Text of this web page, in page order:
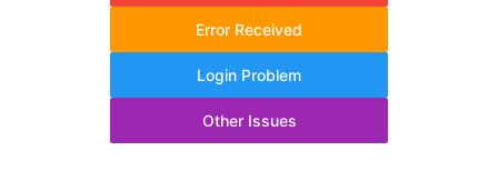
Error Received
Login Problem
Other Issues